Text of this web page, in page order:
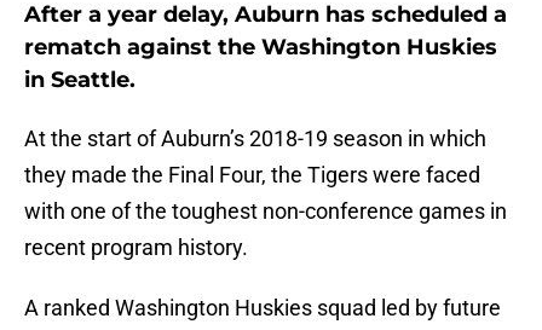
After a year delay, Auburn has scheduled a
rematch against the Washington Huskies
in Seattle.
At the start of Auburn’s 2018-19 season in which
they made the Final Four, the Tigers were faced
with one of the toughest non-conference games in
recent program history.
A ranked Washington Huskies squad led by future